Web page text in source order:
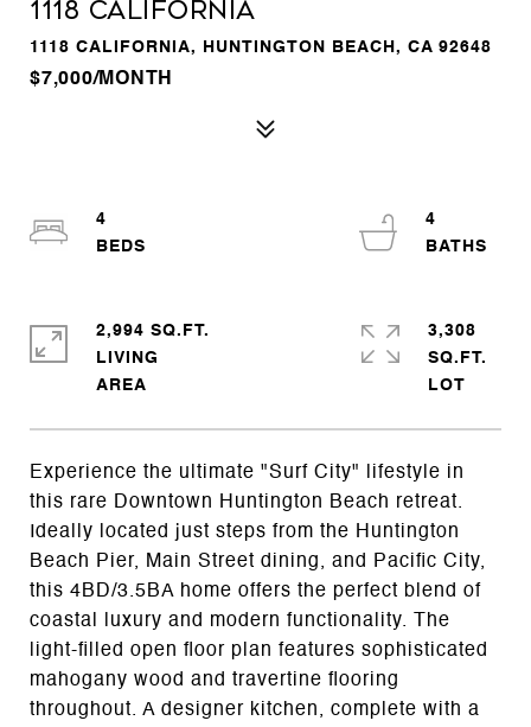
1118 California
1118 CALIFORNIA, HUNTINGTON BEACH, CA 92648
$7,000/MONTH
Experience the ultimate "Surf City" lifestyle in
this rare Downtown Huntington Beach retreat.
Ideally located just steps from the Huntington
Beach Pier, Main Street dining, and Pacific City,
this 4BD/3.5BA home offers the perfect blend of
coastal luxury and modern functionality. The
light-filled open floor plan features sophisticated
mahogany wood and travertine flooring
throughout. A designer kitchen, complete with a
4
4
2,994 SQ.FT.
LIVING
3,308
SQ.FT.